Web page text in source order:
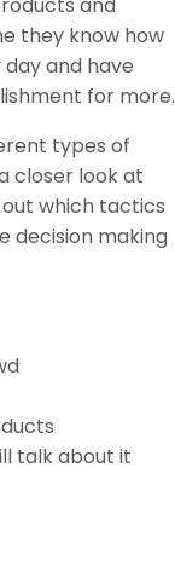
and
they know how
and have
for more.
types of
closer look at
which tactics
decision making
talk about it